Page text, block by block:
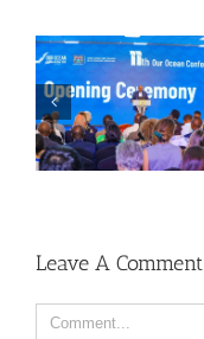
Leave A Comment
Comment